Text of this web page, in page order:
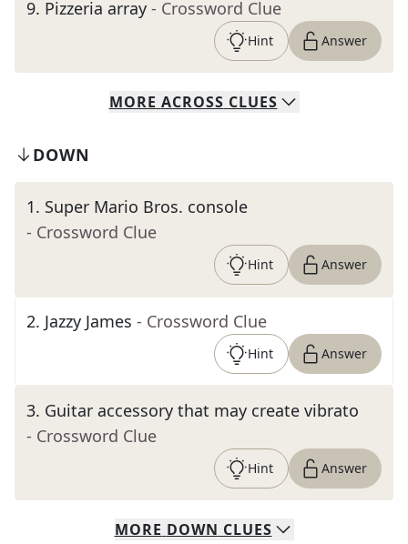
9. Pizzeria array - Crossword Clue
Hint Answer
MORE ACROSS CLUES
DOWN
1. Super Mario Bros. console
- Crossword Clue
Hint Answer
2. Jazzy James - Crossword Clue
Hint Answer
3. Guitar accessory that may create vibrato
- Crossword Clue
Hint Answer
MORE DOWN CLUES